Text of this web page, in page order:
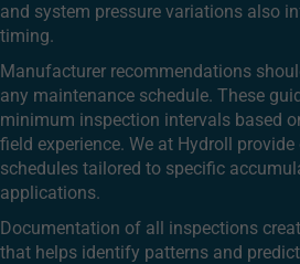
and system pressure variations also
timing.
Manufacturer recommendations
any maintenance schedule. These
minimum inspection intervals based
field experience. We at Hydroll
schedules tailored to specific
applications.
Documentation of all inspections
that helps identify patterns and